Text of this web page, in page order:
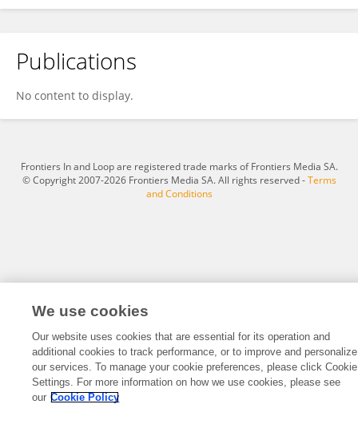
Hesham Ghonim
Publications
No content to display.
Frontiers In and Loop are registered trade marks of Frontiers Media SA.
© Copyright 2007-2026 Frontiers Media SA. All rights reserved -Terms
and Conditions
We use cookies
Our website uses cookies that are essential for its operation and
additional cookies to track performance, or to improve and personalize
our services. To manage your cookie preferences, please click Cookie
Settings. For more information on how we use cookies, please see
our Cookie Policy